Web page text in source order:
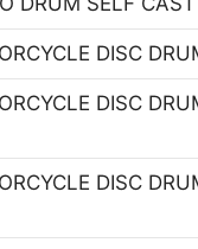
DISC
DISC
DISC